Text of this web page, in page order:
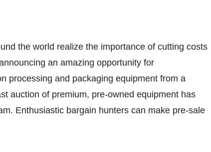
the world realize the importance of cutting costs
an amazing opportunity for
processing and packaging equipment from a
auction of premium, pre-owned equipment has
Enthusiastic bargain hunters can make pre-sale